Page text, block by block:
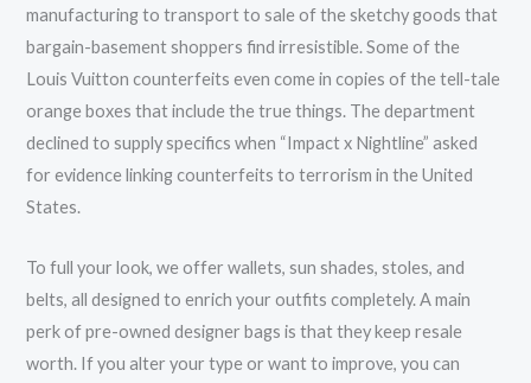
manufacturing to transport to sale of the sketchy goods that
bargain-basement shoppers find irresistible. Some of the
Louis Vuitton counterfeits even come in copies of the tell-tale
orange boxes that include the true things. The department
declined to supply specifics when “Impact x Nightline” asked
for evidence linking counterfeits to terrorism in the United
States.
To full your look, we offer wallets, sun shades, stoles, and
belts, all designed to enrich your outfits completely. A main
perk of pre-owned designer bags is that they keep resale
worth. If you alter your type or want to improve, you can